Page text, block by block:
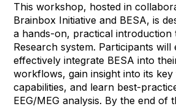
This workshop, hosted in
Brainbox Initiative and BESA, is
a hands-on, practical introduction
Research system. Participants
effectively integrate BESA into
workflows, gain insight into its
capabilities, and learn best-
EEG/MEG analysis. By the end of